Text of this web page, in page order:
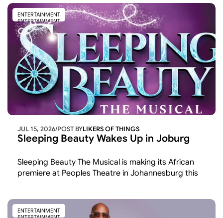
ENTERTAINMENT
ENTERTAINMENT
JUL 15, 2026/POST BYLIKERS OF THINGS
Sleeping Beauty Wakes Up in Joburg
Sleeping Beauty The Musical is making its African
premiere at Peoples Theatre in Johannesburg this
the UK and America.
ENTERTAINMENT